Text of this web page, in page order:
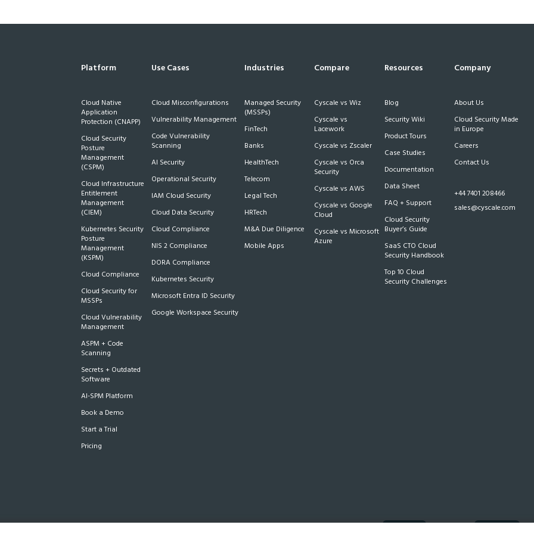
Platform
Cloud Native
Application
Protection (CNAPP)
Cloud Security
Posture
Management
(CSPM)
Cloud Infrastructure
Entitlement
Management
(CIEM)
Kubernetes Security
Posture
Management
(KSPM)
Cloud Compliance
Cloud Security for
MSSPs
Cloud Vulnerability
Management
ASPM + Code
Scanning
Secrets + Outdated
Software
AI-SPM Platform
Book a Demo
Start a Trial
Pricing
Use Cases
Cloud Misconfigurations
Vulnerability Management
Code Vulnerability
Scanning
AI Security
Operational Security
IAM Cloud Security
Cloud Data Security
Cloud Compliance
NIS 2 Compliance
DORA Compliance
Kubernetes Security
Microsoft Entra ID Security
Google Workspace Security
Industries
Managed Security
(MSSPs)
FinTech
Banks
HealthTech
Telecom
Legal Tech
HRTech
M&A Due Diligence
Mobile Apps
Compare
Cyscale vs Wiz
Cyscale vs
Lacework
Cyscale vs Zscaler
Cyscale vs Orca
Security
Cyscale vs AWS
Cyscale vs Google
Cloud
Cyscale vs Microsoft
Azure
Resources
Blog
Security Wiki
Product Tours
Case Studies
Documentation
Data Sheet
FAQ + Support
Cloud Security
Buyer’s Guide
SaaS CTO Cloud
Security Handbook
Top 10 Cloud
Security Challenges
Company
About Us
Cloud Security Made
in Europe
Careers
Contact Us
+44 7401 208466
sales@cyscale.com